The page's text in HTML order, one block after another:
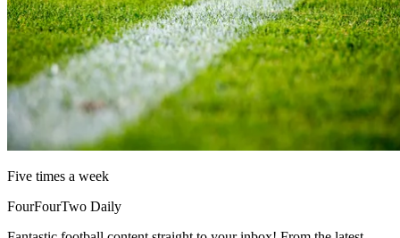
Five times a week
FourFourTwo Daily